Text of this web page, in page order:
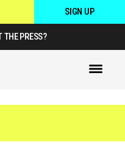
SIGN UP
PRESS?